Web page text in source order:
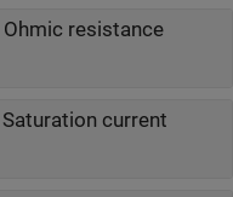
Ohmic resistance
Saturation current